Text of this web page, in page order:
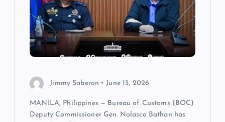
Jimmy Saberon June 15, 2026
MANILA, Philippines — Bureau of Customs (BOC)
Deputy Commissioner Gen. Nolasco Bathan has